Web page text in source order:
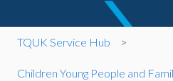
TQUK Service Hub
Children Young People and